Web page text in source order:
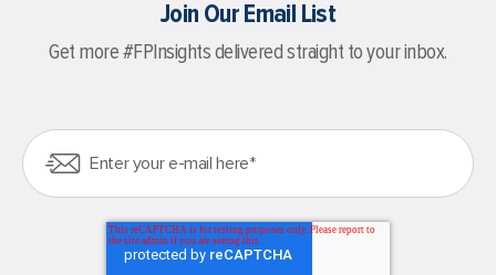
Join Our Email List
Get more #FPInsights delivered straight to your inbox.